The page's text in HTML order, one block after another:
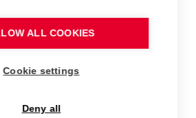
www.fch.vut.cz
info@fch.vut.cz
ALL COOKIES
Cookie settings
Deny all